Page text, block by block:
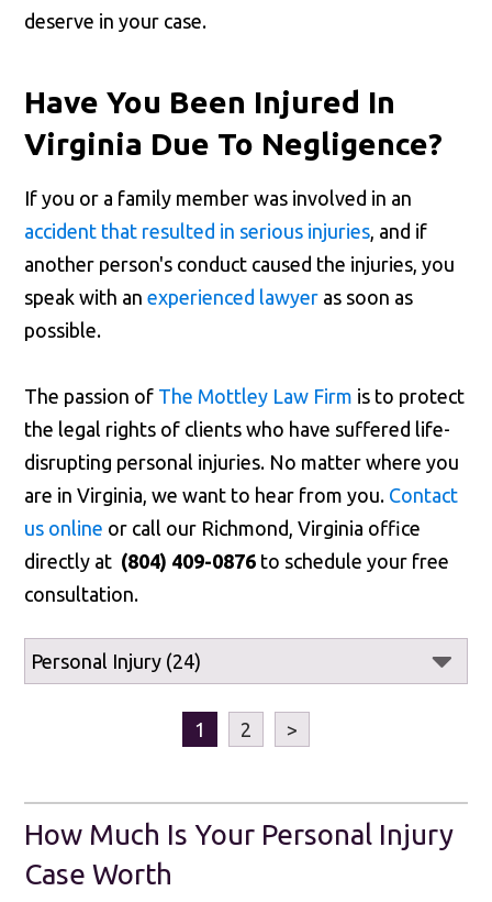
deserve in your case.
Have You Been Injured In
Virginia Due To Negligence?
If you or a family member was involved in an
accident that resulted in serious injuries , and if
another person's conduct caused the injuries, you
speak with anexperienced lawyer as soon as
possible.
The passion of The Mottley Law Firm is to protect
the legal rights of clients who have suffered life-
disrupting personal injuries. No matter where you
are in Virginia, we want to hear from you. Contact
us online or call our Richmond, Virginia office
directly at (804) 409-0876 to schedule your free
consultation.
1 2 >
How Much Is Your Personal Injury
Case Worth